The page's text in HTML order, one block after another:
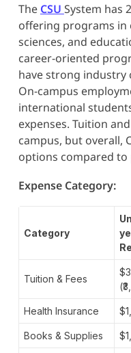
The CSU System has
offering programs in
sciences, and
career-oriented
have strong
On-campus
international
expenses. Tuition
campus, but overall,
options compared to
Expense Category:
Category
Tuition & Fees
Health Insurance
Books & Supplies